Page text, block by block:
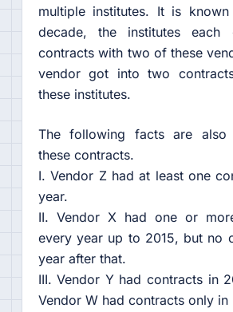
multiple institutes. It is
decade, the institutes
contracts with two of these
vendor got into two
these institutes.
The following facts are also
these contracts.
I. Vendor Z had at least one
year.
II. Vendor X had one or
every year up to 2015, but no
year after that.
III. Vendor Y had contracts in
Vendor W had contracts only in